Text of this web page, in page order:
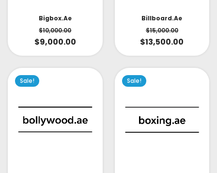
Bigbox.ae
$10,000.00
$9,000.00
Billboard.ae
$15,000.00
$13,500.00
Sale! Sale!